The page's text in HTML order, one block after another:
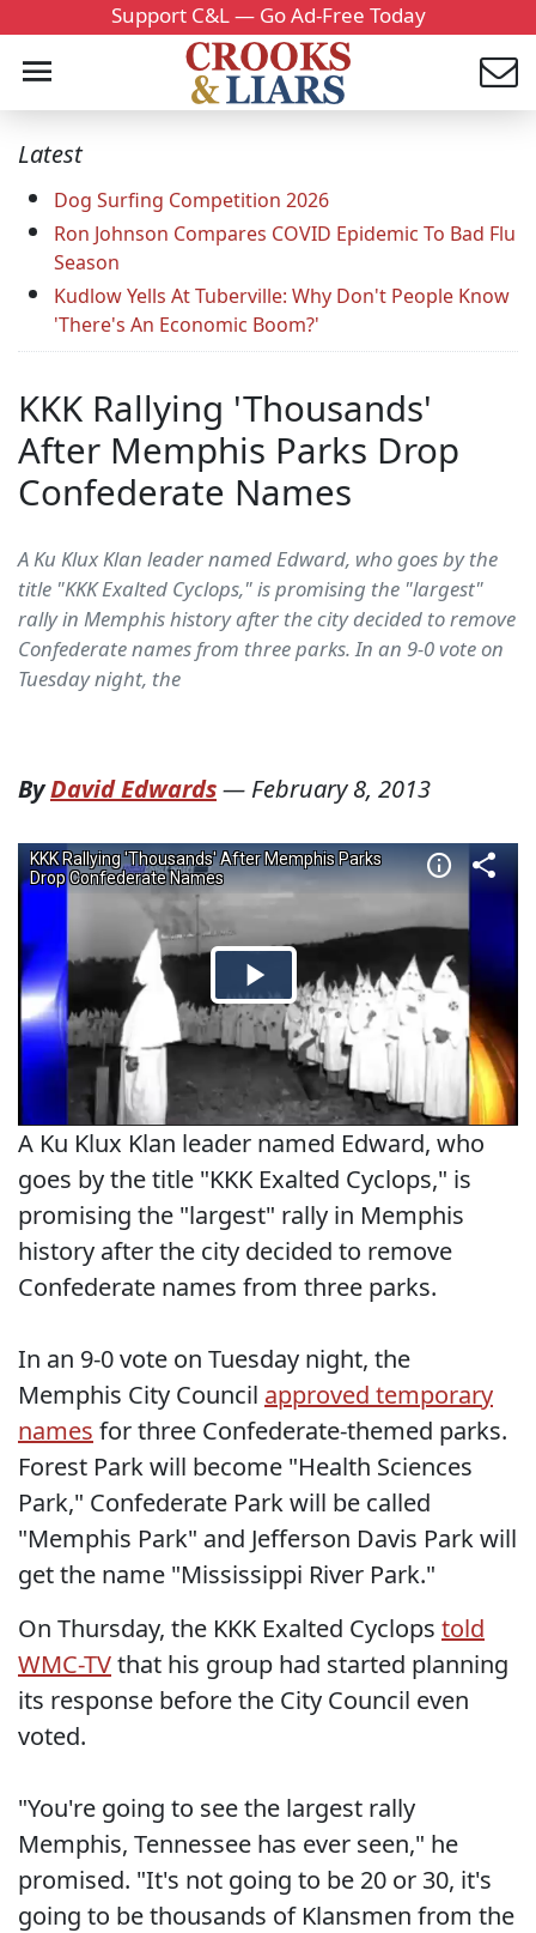
Support C&L — Go Ad-Free Today
Latest
Dog Surfing Competition 2026
Ron Johnson Compares COVID Epidemic To Bad Flu
Season
Kudlow Yells At Tuberville: Why Don't People Know
'There's An Economic Boom?'
KKK Rallying 'Thousands'
After Memphis Parks Drop
Confederate Names
A Ku Klux Klan leader named Edward, who goes by the
title "KKK Exalted Cyclops," is promising the "largest"
rally in Memphis history after the city decided to remove
Confederate names from three parks. In an 9-0 vote on
Tuesday night, the
ByDavid Edwards— February 8, 2013
A Ku Klux Klan leader named Edward, who
goes by the title "KKK Exalted Cyclops," is
promising the "largest" rally in Memphis
history after the city decided to remove
Confederate names from three parks.
In an 9-0 vote on Tuesday night, the
Memphis City Council approved temporary
names for three Confederate-themed parks.
Forest Park will become "Health Sciences
Park," Confederate Park will be called
"Memphis Park" and Jefferson Davis Park will
get the name "Mississippi River Park."
On Thursday, the KKK Exalted Cyclops told
WMC-TVthat his group had started planning
its response before the City Council even
voted.
"You're going to see the largest rally
Memphis, Tennessee has ever seen," he
promised. "It's not going to be 20 or 30, it's
going to be thousands of Klansmen from the